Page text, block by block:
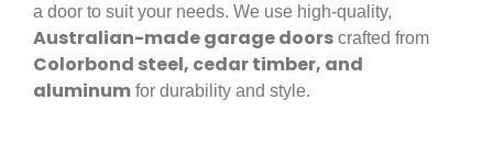
a door to suit your needs. We use high-quality,
Australian-made garage doors crafted from
Colorbond steel, cedar timber, and
aluminum for durability and style.